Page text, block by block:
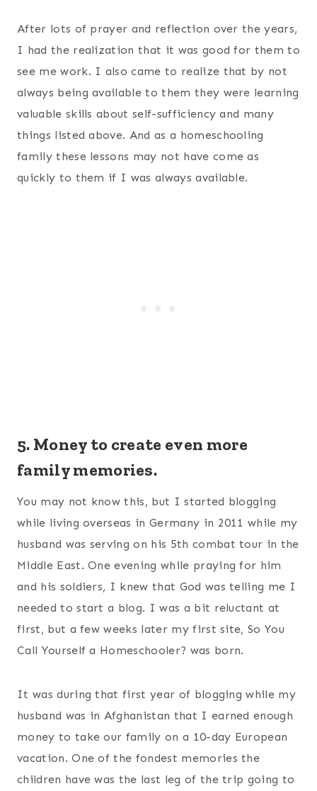
After lots of prayer and reflection over the years,
I had the realization that it was good for them to
see me work. I also came to realize that by not
always being available to them they were learning
valuable skills about self-sufficiency and many
things listed above. And as a homeschooling
family these lessons may not have come as
quickly to them if I was always available.
5. Money to create even more
family memories.
You may not know this, but I started blogging
while living overseas in Germany in 2011 while my
husband was serving on his 5th combat tour in the
Middle East. One evening while praying for him
and his soldiers, I knew that God was telling me I
needed to start a blog. I was a bit reluctant at
first, but a few weeks later my first site, So You
Call Yourself a Homeschooler? was born.
It was during that first year of blogging while my
husband was in Afghanistan that I earned enough
money to take our family on a 10-day European
vacation. One of the fondest memories the
children have was the last leg of the trip going to